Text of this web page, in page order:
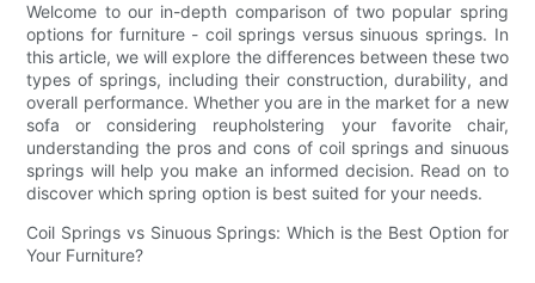
Welcome to our in-depth comparison of two popular spring
options for furniture - coil springs versus sinuous springs. In
this article, we will explore the differences between these two
types of springs, including their construction, durability, and
overall performance. Whether you are in the market for a new
sofa or considering reupholstering your favorite chair,
understanding the pros and cons of coil springs and sinuous
springs will help you make an informed decision. Read on to
discover which spring option is best suited for your needs.
Coil Springs vs Sinuous Springs: Which is the Best Option for
Your Furniture?